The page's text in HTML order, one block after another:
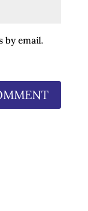
by email.